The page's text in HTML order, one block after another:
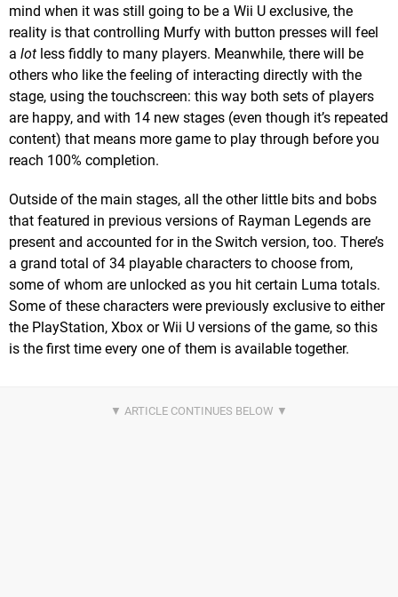
mind when it was still going to be a Wii U exclusive, the
reality is that controlling Murfy with button presses will feel
a lot less fiddly to many players. Meanwhile, there will be
others who like the feeling of interacting directly with the
stage, using the touchscreen: this way both sets of players
are happy, and with 14 new stages (even though it’s repeated
content) that means more game to play through before you
reach 100% completion.
Outside of the main stages, all the other little bits and bobs
that featured in previous versions of Rayman Legends are
present and accounted for in the Switch version, too. There’s
a grand total of 34 playable characters to choose from,
some of whom are unlocked as you hit certain Luma totals.
Some of these characters were previously exclusive to either
the PlayStation, Xbox or Wii U versions of the game, so this
is the first time every one of them is available together.